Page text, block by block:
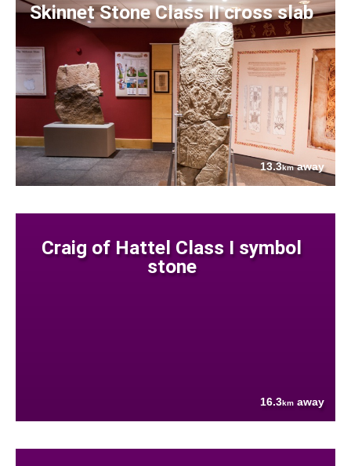
Skinnet Stone Class II cross slab
13.3kmaway
Craig of Hattel Class I symbol
stone
16.3km away